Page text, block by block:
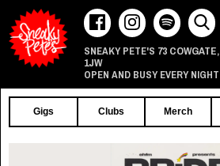
SNEAKY PETE'S 73 COWGATE,
1JW
OPEN AND BUSY EVERY NIGHT
Gigs Clubs Merch